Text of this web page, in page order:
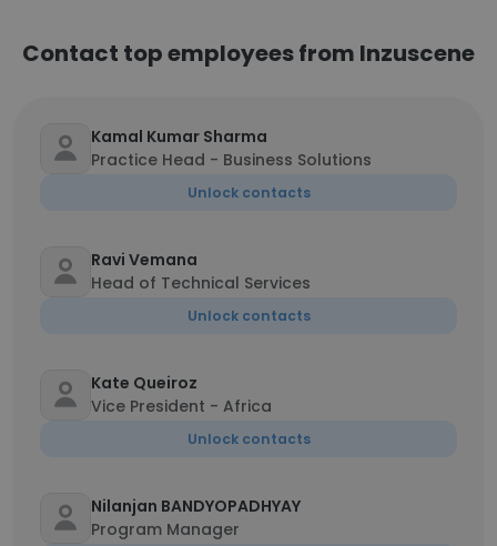
Contact top employees from Inzuscene
Kamal Kumar Sharma
Practice Head - Business Solutions
Unlock contacts
Ravi Vemana
Head of Technical Services
Unlock contacts
Kate Queiroz
Vice President - Africa
Unlock contacts
Nilanjan BANDYOPADHYAY
Program Manager